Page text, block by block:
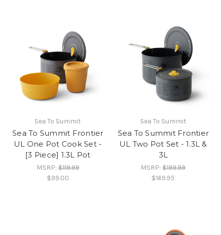
Sea To Summit
Sea To Summit Frontier
UL One Pot Cook Set -
[3 Piece] 1.3L Pot
MSRP:$119.99
$99.00
Sea To Summit
Sea To Summit Frontier
UL Two Pot Set - 1.3L &
3L
MSRP:$199.99
$169.95